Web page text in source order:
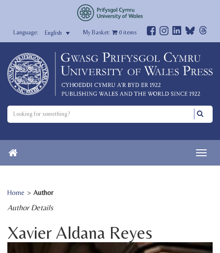
English My Basket: 0items
Home > Author
Author Details
Xavier Aldana Reyes